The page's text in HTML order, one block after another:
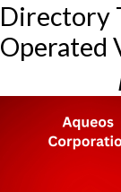
Directory
Operated